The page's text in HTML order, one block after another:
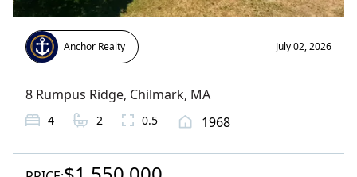
Anchor Realty July 02, 2026
8 Rumpus Ridge, Chilmark, MA
4 2 0.5 1968